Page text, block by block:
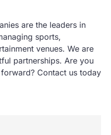
are the leaders in
sports,
venues. We are
partnerships. Are you
Contact us today